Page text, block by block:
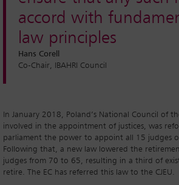
accord with
law principles
Hans Corell
Co-Chair, IBAHRI Council
In January 2018, Poland’s National Council of
involved in the appointment of justices, was
parliament the power to appoint all 15 judges
Following that, a new law lowered the
judges from 70 to 65, resulting in a third of
retire. The EC has referred this law to the CJEU.